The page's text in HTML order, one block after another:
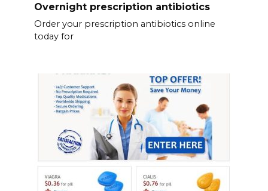
Overnight prescription antibiotics
Order your prescription antibiotics online
today for